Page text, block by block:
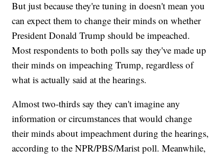
But just because they're tuning in doesn't mean you
can expect them to change their minds on whether
President Donald Trump should be impeached.
Most respondents to both polls say they've made up
their minds on impeaching Trump, regardless of
what is actually said at the hearings.
Almost two-thirds say they can't imagine any
information or circumstances that would change
their minds about impeachment during the hearings,
according to the NPR/PBS/Marist poll. Meanwhile,